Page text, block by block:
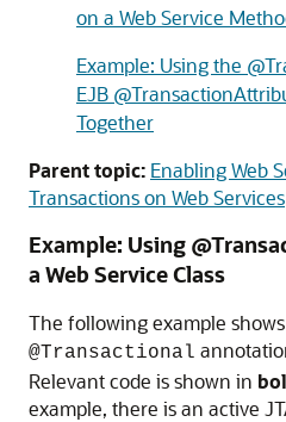
on a Web Service
Example: Using the
EJB
Together
Parent topic: Enabling Web
Transactions on Web Services
Example: Using
a Web Service Class
The following example
@Transactional
Relevant code is shown in
example, there is an active